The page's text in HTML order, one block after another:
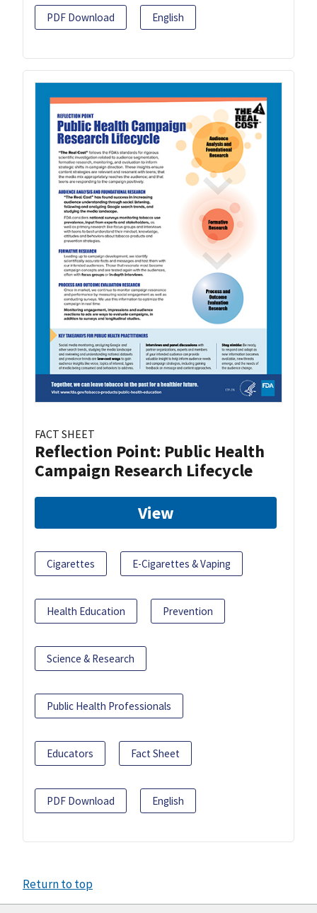
PDF Download English
FACT SHEET
Reflection Point: Public Health
Campaign Research Lifecycle
View
Cigarettes E-Cigarettes & Vaping
Health Education Prevention
Science & Research
Public Health Professionals
Educators Fact Sheet
PDF Download English
Return to top